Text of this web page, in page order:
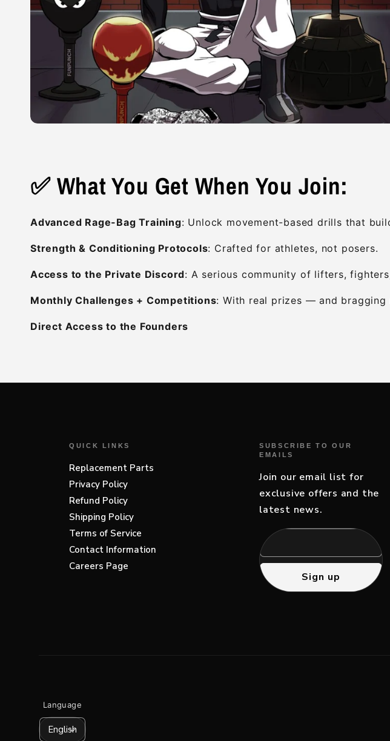
✅ What You Get When You Join:
Advanced Rage-Bag Training: Unlock movement-based drills that
Strength & Conditioning Protocols: Crafted for athletes, not posers.
Access to the Private Discord: A serious community of lifters,
Monthly Challenges + Competitions: With real prizes — and bragging
Direct Access to the Founders
QUICK LINKS
Replacement Parts
Privacy Policy
Refund Policy
Shipping Policy
Terms of Service
Contact Information
Careers Page
SUBSCRIBE TO OUR
EMAILS
Join our email list for
exclusive offers and the
latest news.
Sign up
Language
English